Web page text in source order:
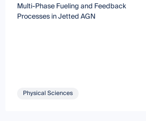
Multi-Phase Fueling and Feedback
Processes in Jetted AGN
Physical Sciences